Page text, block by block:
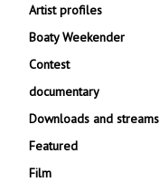
Artist profiles
Boaty Weekender
Contest
documentary
Downloads and streams
Featured
Film